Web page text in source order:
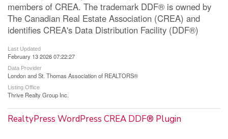
members of CREA. The trademark DDF® is owned by
The Canadian Real Estate Association (CREA) and
identifies CREA's Data Distribution Facility (DDF®)
Last Updated
February 13 2026 07:22:27
Data Provider
London and St. Thomas Association of REALTORS®
Listing Office
Thrive Realty Group Inc.
RealtyPress WordPress CREA DDF® Plugin